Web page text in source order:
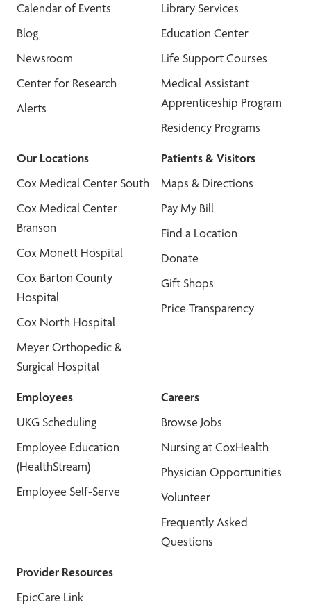
Calendar of Events
Blog
Newsroom
Center for Research
Alerts
Library Services
Education Center
Life Support Courses
Medical Assistant
Apprenticeship Program
Residency Programs
Our Locations
Cox Medical Center South
Cox Medical Center
Branson
Cox Monett Hospital
Cox Barton County
Hospital
Cox North Hospital
Meyer Orthopedic &
Surgical Hospital
Patients & Visitors
Maps & Directions
Pay My Bill
Find a Location
Donate
Gift Shops
Price Transparency
Employees
UKG Scheduling
Employee Education
(HealthStream)
Employee Self-Serve
Careers
Browse Jobs
Nursing at CoxHealth
Physician Opportunities
Volunteer
Frequently Asked
Questions
Provider Resources
EpicCare Link